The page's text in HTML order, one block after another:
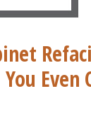
Even